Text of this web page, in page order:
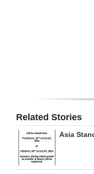
Drive
For
Change
Related Stories
Asia